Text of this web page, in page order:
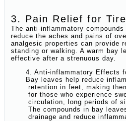
3. Pain Relief for
The anti-inflammatory
reduce the aches and pains of
analgesic properties can provide
standing or walking. A warm bay
effective after a strenuous day.
4. Anti-inflammatory Effects
Bay leaves help reduce
retention in feet, making
for those who experience
circulation, long periods of
The compounds in bay
drainage and reduce